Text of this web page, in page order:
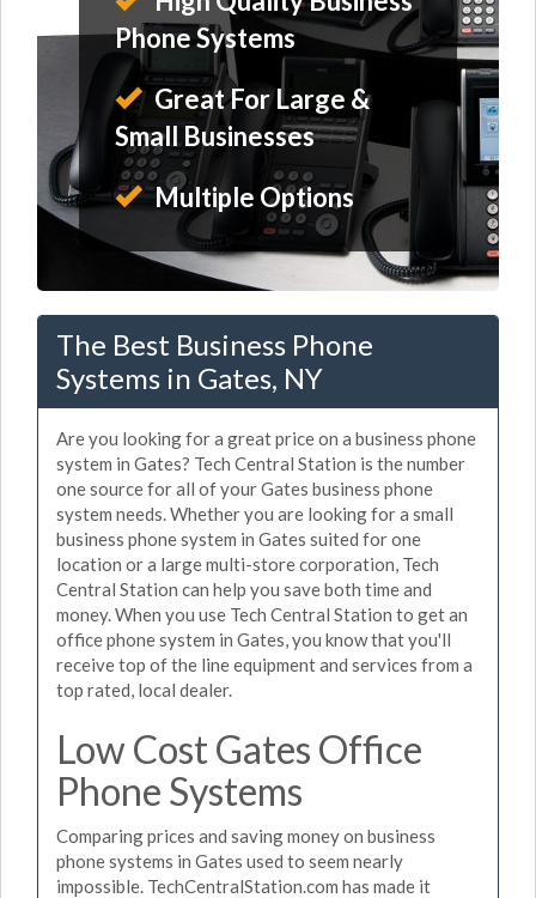
Phone Systems
Great For Large &
Small Businesses
Multiple Options
The Best Business Phone
Systems in Gates, NY
Are you looking for a great price on a business phone
system in Gates? Tech Central Station is the number
one source for all of your Gates business phone
system needs. Whether you are looking for a small
business phone system in Gates suited for one
location or a large multi-store corporation, Tech
Central Station can help you save both time and
money. When you use Tech Central Station to get an
office phone system in Gates, you know that you'll
receive top of the line equipment and services from a
top rated, local dealer.
Low Cost Gates Office
Phone Systems
Comparing prices and saving money on business
phone systems in Gates used to seem nearly
impossible. TechCentralStation.com has made it